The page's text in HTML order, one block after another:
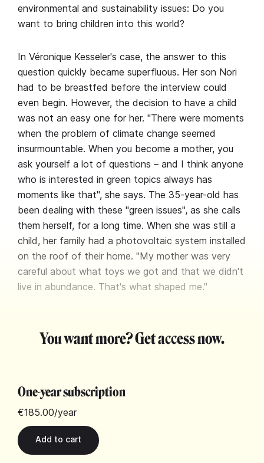
environmental and sustainability issues: Do you
want to bring children into this world?
In Véronique Kesseler's case, the answer to this
question quickly became superfluous. Her son Nori
had to be breastfed before the interview could
even begin. However, the decision to have a child
was not an easy one for her. "There were moments
when the problem of climate change seemed
insurmountable. When you become a mother, you
ask yourself a lot of questions – and I think anyone
who is interested in green topics always has
moments like that", she says. The 35-year-old has
been dealing with these "green issues", as she calls
them herself, for a long time. When she was still a
child, her family had a photovoltaic system installed
on the roof of their home. "My mother was very
careful about what toys we got and that we didn't
live in abundance. That's what shaped me."
You want more? Get access now.
One-year subscription
€185.00/year